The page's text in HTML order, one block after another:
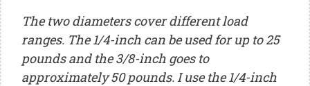
The two diameters cover different load
ranges. The 1/4-inch can be used for up to 25
pounds and the 3/8-inch goes to
approximately 50 pounds. I use the 1/4-inch